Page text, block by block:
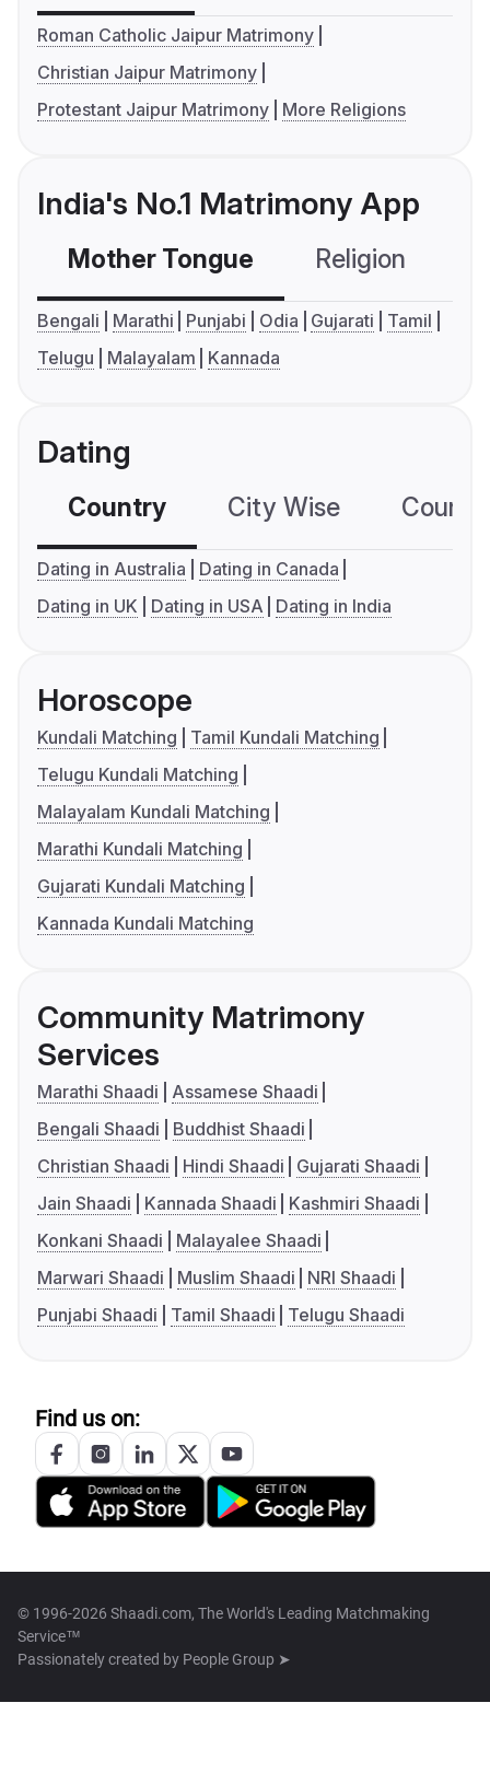
Roman Catholic Jaipur Matrimony
Christian Jaipur Matrimony
Protestant Jaipur Matrimony
More Religions
India's No.1 Matrimony App
Mother Tongue Religion
Bengali Marathi Punjabi Odia Gujarati
Tamil
Telugu
Malayalam Kannada
Dating
Country City Wise
Dating in Australia
Dating in Canada
Dating in UK
Dating in USA Dating in India
Horoscope
Kundali Matching
Tamil Kundali Matching
Telugu Kundali Matching
Malayalam Kundali Matching
Marathi Kundali Matching
Gujarati Kundali Matching
Kannada Kundali Matching
Community Matrimony
Services
Marathi Shaadi
Assamese Shaadi
Bengali Shaadi
Buddhist Shaadi
Christian Shaadi
Hindi Shaadi
Gujarati Shaadi
Jain Shaadi
Kannada Shaadi
Kashmiri Shaadi
Konkani Shaadi
Malayalee Shaadi
Marwari Shaadi
Muslim Shaadi
NRI Shaadi
Punjabi Shaadi
Tamil Shaadi Telugu Shaadi
Find us on:
© 1996-2026 Shaadi.com, The World's Leading Matchmaking
Service™
Passionately created by People Group ➤